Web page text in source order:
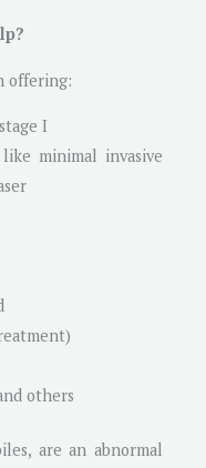
offering:
I
minimal invasive
others
are an abnormal